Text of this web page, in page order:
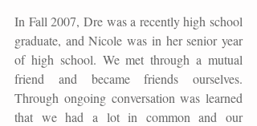
In Fall 2007, Dre was a recently high school
graduate, and Nicole was in her senior year
of high school. We met through a mutual
friend and became friends ourselves.
Through ongoing conversation was learned
that we had a lot in common and our